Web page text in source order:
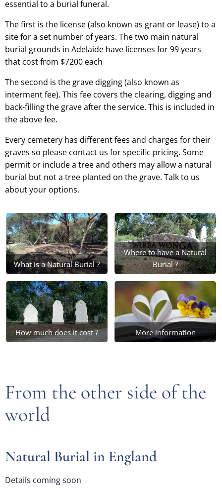
essential to a burial funeral.
The first is the license (also known as grant or lease) to a
site for a set number of years. The two main natural
burial grounds in Adelaide have licenses for 99 years
that cost from $7200 each
The second is the grave digging (also known as
interment fee). This fee covers the clearing, digging and
back-filling the grave after the service. This is included in
the above fee.
Every cemetery has different fees and charges for their
graves so please contact us for specific pricing. Some
permit or include a tree and others may allow a natural
burial but not a tree planted on the grave. Talk to us
about your options.
What is a Natural Burial ?
Where to have a Natural
Burial ?
How much does it cost ? More information
From the other side of the
world
Natural Burial in England
Details coming soon